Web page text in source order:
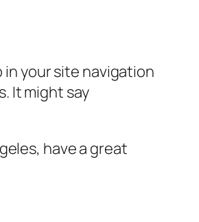
in your site navigation
It might say
have a great